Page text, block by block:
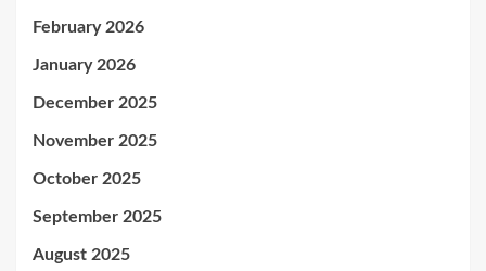
February 2026
January 2026
December 2025
November 2025
October 2025
September 2025
August 2025